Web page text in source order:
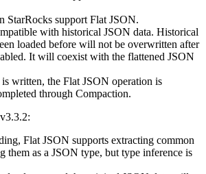
StarRocks support Flat JSON.
with historical JSON data. Historical
loaded before will not be overwritten after
It will coexist with the flattened JSON
written, the Flat JSON operation is
through Compaction.
Flat JSON supports extracting common
them as a JSON type, but type inference is